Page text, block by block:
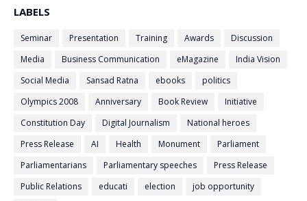
LABELS
Seminar Presentation Training Awards
Discussion
Media
Business Communication eMagazine
India Vision
Social Media
Sansad Ratna ebooks
politics
Olympics 2008
Anniversary Book Review
Initiative
Constitution Day
Digital Journalism
National heroes
Press Release
AI Health Monument
Parliament
Parliamentarians
Parliamentary speeches
Press Release
Public Relations
educati election
job opportunity